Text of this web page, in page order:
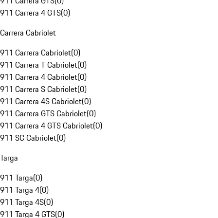
911 Carrera 4 GTS(0)
Carrera Cabriolet
911 Carrera Cabriolet(0)
911 Carrera T Cabriolet(0)
911 Carrera 4 Cabriolet(0)
911 Carrera S Cabriolet(0)
911 Carrera 4S Cabriolet(0)
911 Carrera GTS Cabriolet(0)
911 Carrera 4 GTS Cabriolet(0)
911 SC Cabriolet(0)
Targa
911 Targa(0)
911 Targa 4(0)
911 Targa 4S(0)
911 Targa 4 GTS(0)